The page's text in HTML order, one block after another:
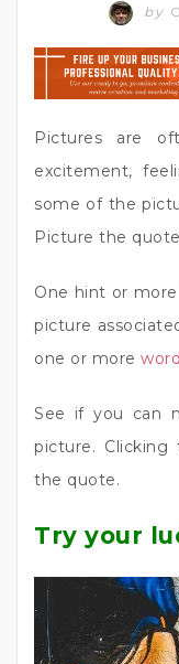
by
Pictures are
excitement,
some of the
Picture the
One hint or
picture
one or more
See if you can
picture.
the quote.
Try your